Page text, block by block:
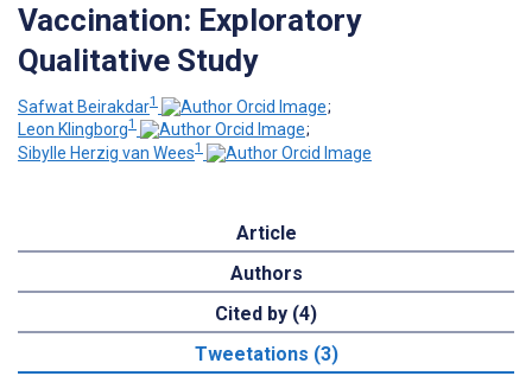
Vaccination: Exploratory
Qualitative Study
Safwat Beirakdar1
;
Leon Klingborg1
;
Sibylle Herzig van Wees1
Article
Authors
Cited by (4)
Tweetations (3)